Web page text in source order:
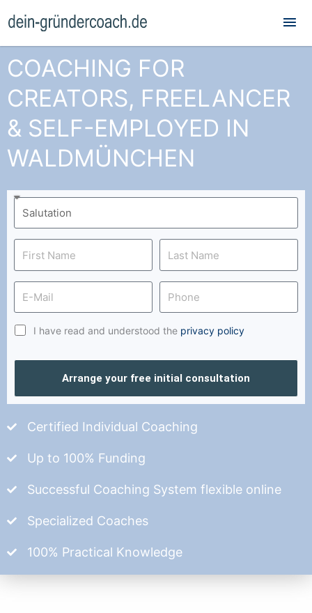
COACHING FOR
CREATORS, FREELANCER
& SELF-EMPLOYED IN
WALDMÜNCHEN
I have read and understood the privacy policy
Arrange your free initial consultation
Certified Individual Coaching
Up to 100% Funding
Successful Coaching System flexible online
Specialized Coaches
100% Practical Knowledge